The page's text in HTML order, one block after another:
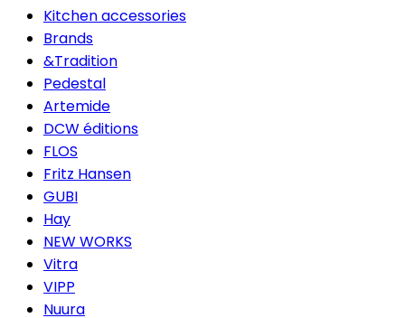
Kitchen accessories
Brands
&Tradition
Pedestal
Artemide
DCW éditions
FLOS
Fritz Hansen
GUBI
Hay
NEW WORKS
Vitra
VIPP
Nuura